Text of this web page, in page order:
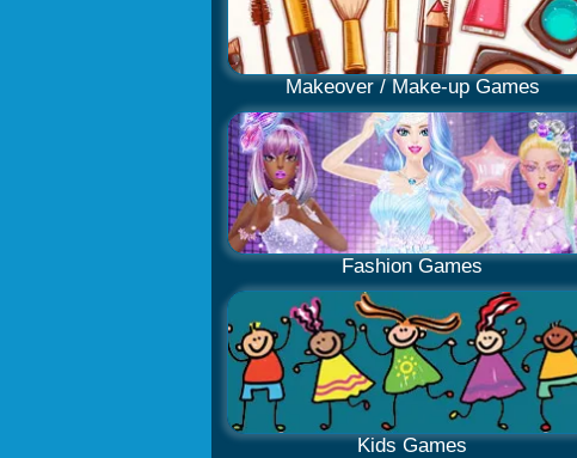
Makeover / Make-up Games
Fashion Games
Kids Games